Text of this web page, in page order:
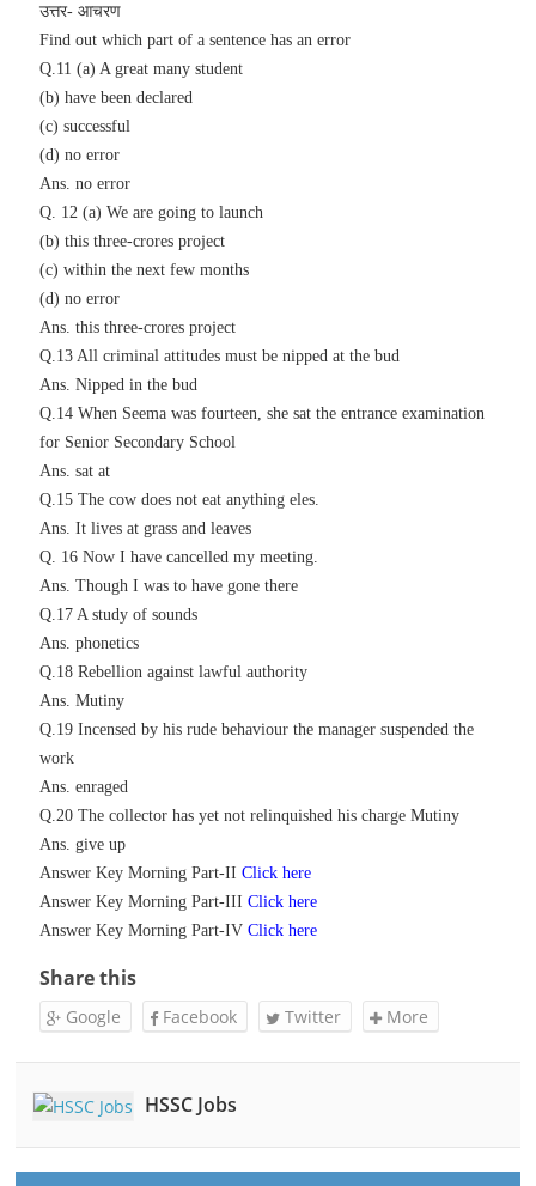
उत्तर- आचरण
Find out which part of a sentence has an error
Q.11 (a) A great many student
(b) have been declared
(c) successful
(d) no error
Ans.no error
Q. 12 (a) We are going to launch
(b) this three-crores project
(c) within the next few months
(d) no error
Ans.this three-crores project
Q.13 All criminal attitudes must be nipped at the bud
Ans. Nipped in the bud
Q.14 When Seema was fourteen, she sat the entrance examination
for Senior Secondary School
Ans. sat at
Q.15 The cow does not eat anything eles.
Ans. It lives at grass and leaves
Q. 16 Now I have cancelled my meeting.
Ans. Though I was to have gone there
Q.17 A study of sounds
Ans. phonetics
Q.18 Rebellion against lawful authority
Ans. Mutiny
Q.19 Incensed by his rude behaviour the manager suspended the
work
Ans. enraged
Q.20 The collector has yet not relinquished his charge Mutiny
Ans. give up
Answer Key Morning Part-IIClick here
Answer Key Morning Part-IIIClick here
Answer Key Morning Part-IVClick here
Share this
Google Facebook Twitter More
HSSC Jobs